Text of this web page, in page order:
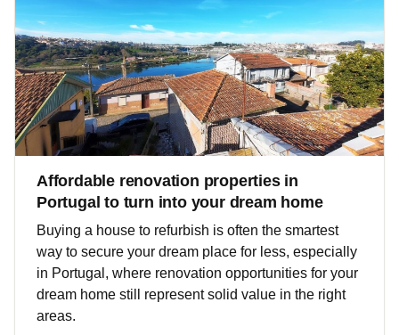
Affordable renovation properties in
Portugal to turn into your dream home
Buying a house to refurbish is often the smartest
way to secure your dream place for less, especially
in Portugal, where renovation opportunities for your
dream home still represent solid value in the right
areas.